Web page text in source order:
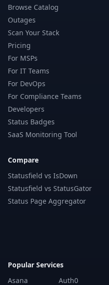
Browse Catalog
Outages
Scan Your Stack
Pricing
For MSPs
For IT Teams
For DevOps
For Compliance Teams
Developers
Status Badges
SaaS Monitoring Tool
Compare
Statusfield vs IsDown
Statusfield vs StatusGator
Status Page Aggregator
Popular Services
Asana
Auth0